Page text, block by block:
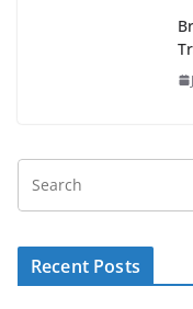
Recent Posts